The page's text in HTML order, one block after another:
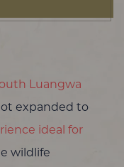
Luangwa
expanded to
ideal for
wildlife